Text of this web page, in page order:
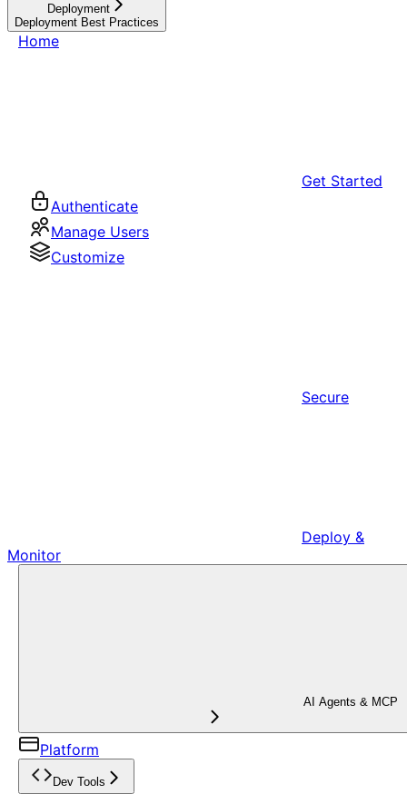
Deployment
Deployment Best Practices
Home
Get Started
Authenticate
Manage Users
Customize
Secure
Deploy &
Monitor
AI Agents & MCP
Platform
Dev Tools